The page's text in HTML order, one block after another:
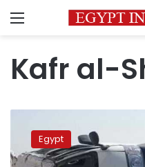
Menu
Kafr al-
killed,
injured
Egypt